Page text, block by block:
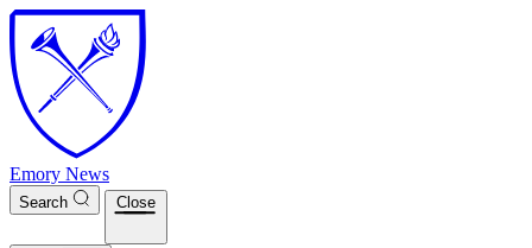
Skip to main content
Emory News
Search Close